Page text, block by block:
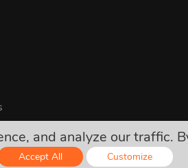
taxes. No other hidden charges!
and analyze our traffic.
Accept All Customize